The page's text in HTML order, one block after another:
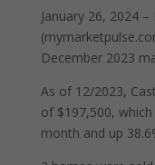
January 26, 2024
December 2023
As of 12/2023,
of $197,500,
month and up